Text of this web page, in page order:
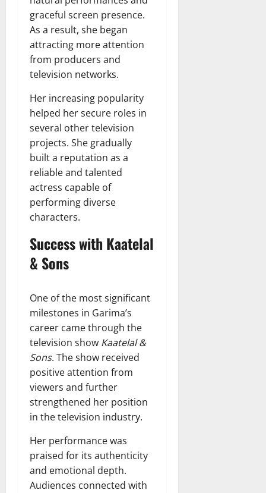
graceful screen presence.
As a result, she began
attracting more attention
from producers and
television networks.
Her increasing popularity
helped her secure roles in
several other television
projects. She gradually
built a reputation as a
reliable and talented
actress capable of
performing diverse
characters.
Success with Kaatelal
& Sons
One of the most significant
milestones in Garima’s
career came through the
television show Kaatelal &
Sons. The show received
positive attention from
viewers and further
strengthened her position
in the television industry.
Her performance was
praised for its authenticity
and emotional depth.
Audiences connected with